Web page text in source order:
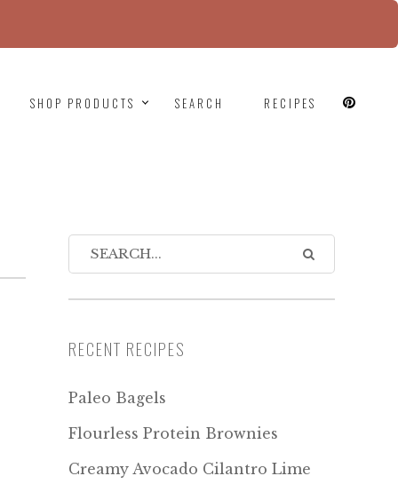
SHOP PRODUCTS SEARCH RECIPES
RECENT RECIPES
Paleo Bagels
Flourless Protein Brownies
Creamy Avocado Cilantro Lime